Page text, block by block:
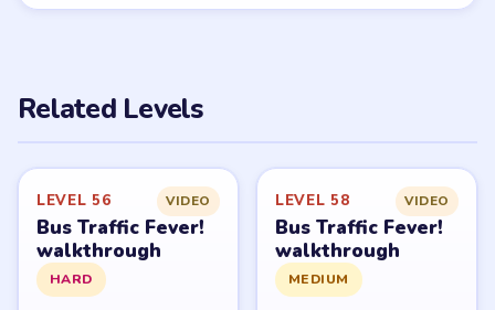
Related Levels
LEVEL 56 VIDEO
Bus Traffic Fever!
walkthrough
HARD
LEVEL 58 VIDEO
Bus Traffic Fever!
walkthrough
MEDIUM